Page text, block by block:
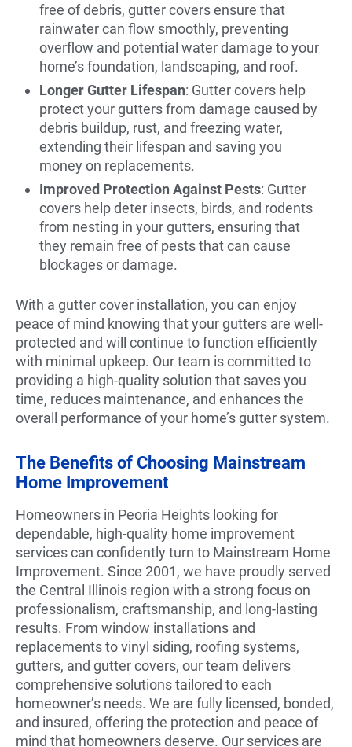
free of debris, gutter covers ensure that
rainwater can flow smoothly, preventing
overflow and potential water damage to your
home’s foundation, landscaping, and roof.
Longer Gutter Lifespan: Gutter covers help
protect your gutters from damage caused by
debris buildup, rust, and freezing water,
extending their lifespan and saving you
money on replacements.
Improved Protection Against Pests: Gutter
covers help deter insects, birds, and rodents
from nesting in your gutters, ensuring that
they remain free of pests that can cause
blockages or damage.
With a gutter cover installation, you can enjoy
peace of mind knowing that your gutters are well-
protected and will continue to function efficiently
with minimal upkeep. Our team is committed to
providing a high-quality solution that saves you
time, reduces maintenance, and enhances the
overall performance of your home’s gutter system.
The Benefits of Choosing Mainstream
Home Improvement
Homeowners in Peoria Heights looking for
dependable, high-quality home improvement
services can confidently turn to Mainstream Home
Improvement. Since 2001, we have proudly served
the Central Illinois region with a strong focus on
professionalism, craftsmanship, and long-lasting
results. From window installations and
replacements to vinyl siding, roofing systems,
gutters, and gutter covers, our team delivers
comprehensive solutions tailored to each
homeowner’s needs. We are fully licensed, bonded,
and insured, offering the protection and peace of
mind that homeowners deserve. Our services are